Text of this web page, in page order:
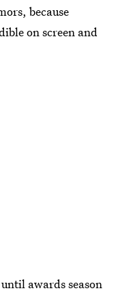
because
on screen and
awards season